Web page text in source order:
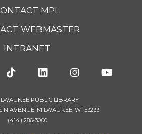
MPL
WEBMASTER
INTRANET
PUBLIC LIBRARY
AVENUE, MILWAUKEE, WI 53233
(414) 286-3000